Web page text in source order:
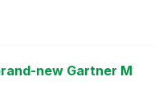
new Gartner M